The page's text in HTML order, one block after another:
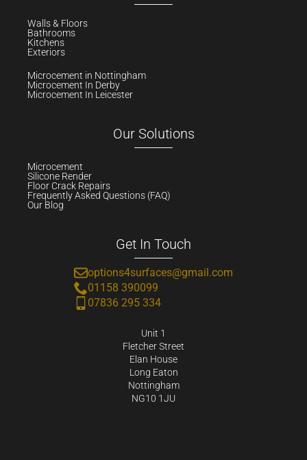
Walls & Floors
Bathrooms
Kitchens
Exteriors
Microcement in Nottingham
Microcement In Derby
Microcement In Leicester
Our Solutions
Microcement
Silicone Render
Floor Crack Repairs
Frequently Asked Questions (FAQ)
Our Blog
Get In Touch
options4surfaces@gmail.com
01158 390099
07836 295 334
Unit 1
Fletcher Street
Elan House
Long Eaton
Nottingham
NG10 1JU